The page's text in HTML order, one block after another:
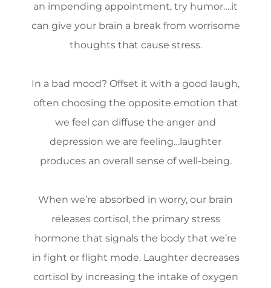
an impending appointment, try humor….it
can give your brain a break from worrisome
thoughts that cause stress.
In a bad mood? Offset it with a good laugh,
often choosing the opposite emotion that
we feel can diffuse the anger and
depression we are feeling…laughter
produces an overall sense of well-being.
When we’re absorbed in worry, our brain
releases cortisol, the primary stress
hormone that signals the body that we’re
in fight or flight mode. Laughter decreases
cortisol by increasing the intake of oxygen